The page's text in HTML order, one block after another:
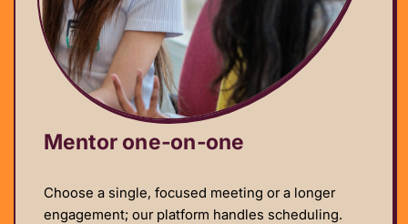
Mentor one‑on‑one
Choose a single, focused meeting or a longer
engagement; our platform handles scheduling.